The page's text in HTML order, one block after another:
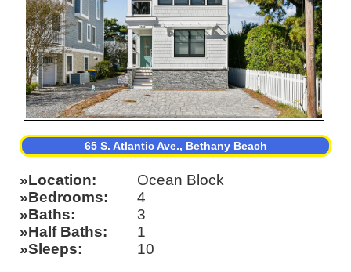
65 S. Atlantic Ave., Bethany Beach
Location
Ocean Block
Bedrooms
4
Baths
3
Half Baths
1
Sleeps
10